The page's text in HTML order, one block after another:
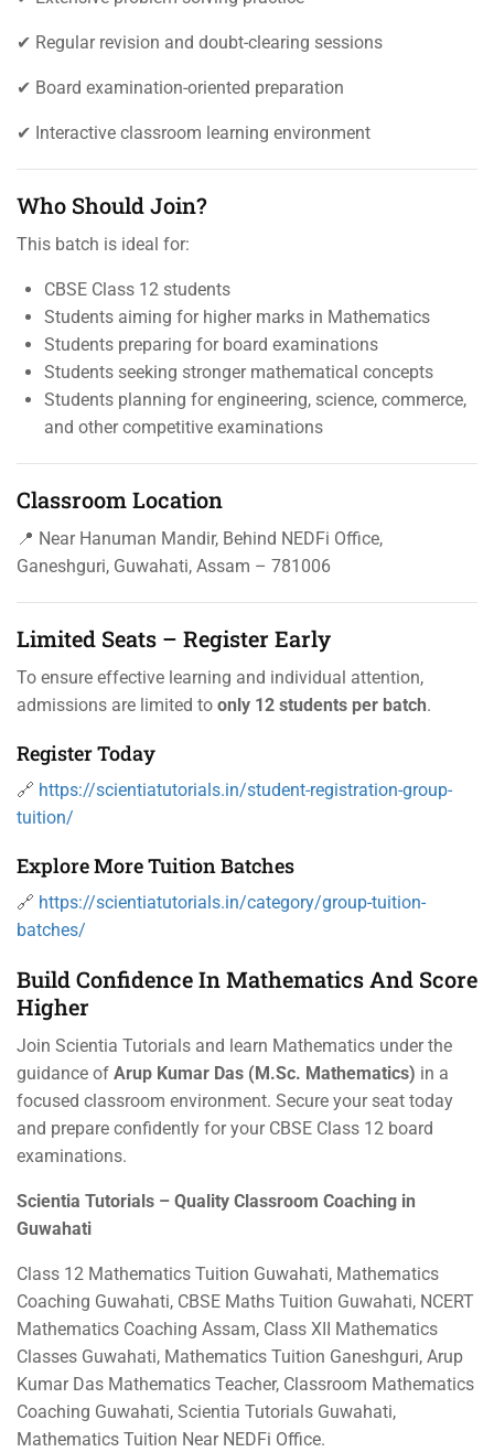
✔ Regular revision and doubt-clearing sessions
✔ Board examination-oriented preparation
✔ Interactive classroom learning environment
Who Should Join?
This batch is ideal for:
CBSE Class 12 students
Students aiming for higher marks in Mathematics
Students preparing for board examinations
Students seeking stronger mathematical concepts
Students planning for engineering, science, commerce,
and other competitive examinations
Classroom Location
📍 Near Hanuman Mandir, Behind NEDFi Office,
Ganeshguri, Guwahati, Assam – 781006
Limited Seats – Register Early
To ensure effective learning and individual attention,
admissions are limited to only 12 students per batch.
Register Today
🔗 https://scientiatutorials.in/student-registration-group-
tuition/
Explore More Tuition Batches
🔗 https://scientiatutorials.in/category/group-tuition-
batches/
Build Confidence In Mathematics And Score
Higher
Join Scientia Tutorials and learn Mathematics under the
guidance of Arup Kumar Das (M.Sc. Mathematics) in a
focused classroom environment. Secure your seat today
and prepare confidently for your CBSE Class 12 board
examinations.
Scientia Tutorials – Quality Classroom Coaching in
Guwahati
Class 12 Mathematics Tuition Guwahati, Mathematics
Coaching Guwahati, CBSE Maths Tuition Guwahati, NCERT
Mathematics Coaching Assam, Class XII Mathematics
Classes Guwahati, Mathematics Tuition Ganeshguri, Arup
Kumar Das Mathematics Teacher, Classroom Mathematics
Coaching Guwahati, Scientia Tutorials Guwahati,
Mathematics Tuition Near NEDFi Office.